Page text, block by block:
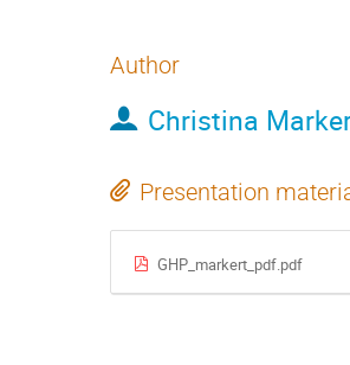
Author
Christina
Presentation
GHP_markert_pdf.pdf